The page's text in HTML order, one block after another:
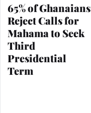
65% of Ghanaians
Reject Calls for
Mahama to Seek
Third
Presidential
Term